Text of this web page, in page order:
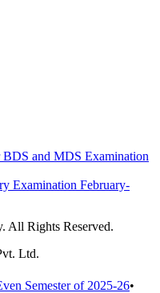
and MDS Examination
Examination February-
All Rights Reserved.
Ltd.
Semester of 2025-26•